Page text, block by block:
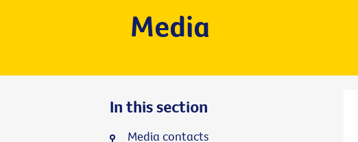
Media
In this section
Media contacts